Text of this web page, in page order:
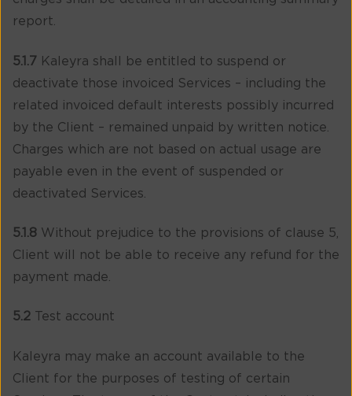
report.
5.1.7 Kaleyra shall be entitled to suspend or
deactivate those invoiced Services – including the
related invoiced default interests possibly incurred
by the Client – remained unpaid by written notice.
Charges which are not based on actual usage are
payable even in the event of suspended or
deactivated Services.
5.1.8 Without prejudice to the provisions of clause 5,
Client will not be able to receive any refund for the
payment made.
5.2 Test account
Kaleyra may make an account available to the
Client for the purposes of testing of certain